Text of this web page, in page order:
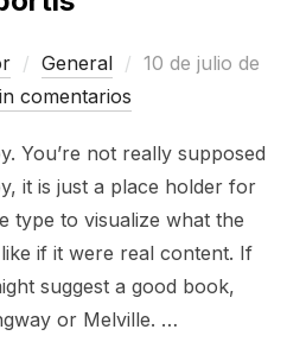
General
Publicado
10 de julio de
comentarios
You’re not really supposed
it is just a place holder for
type to visualize what the
if it were real content. If
suggest a good book,
or Melville. …